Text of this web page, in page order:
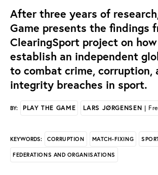
After three years of
Game presents the findings
ClearingSport project on
establish an independent
to combat crime, corruption,
integrity breaches in sport.
BY: PLAY THE GAME LARS JØRGENSEN |
KEYWORDS: CORRUPTION MATCH-FIXING
FEDERATIONS AND ORGANISATIONS